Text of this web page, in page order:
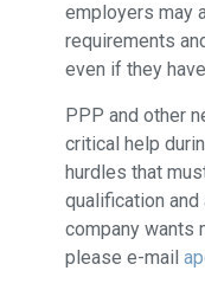
employers may
requirements
even if they
PPP and other
critical help
hurdles that
qualification
company wants
please e-mail